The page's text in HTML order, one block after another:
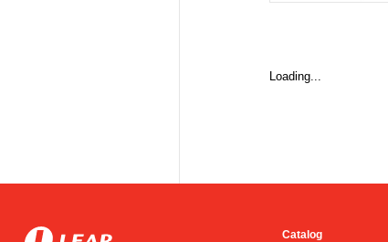
Loading...
Catalog